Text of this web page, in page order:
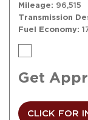
Mileage
96,515
Transmission
Fuel Economy
Get
CLICK FOR